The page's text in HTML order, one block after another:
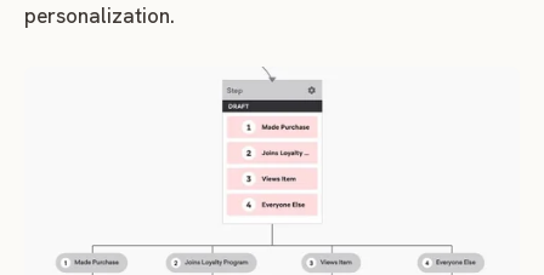
personalization.